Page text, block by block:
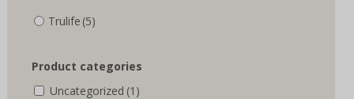
Trulife (5)
Product categories
Uncategorized (1)